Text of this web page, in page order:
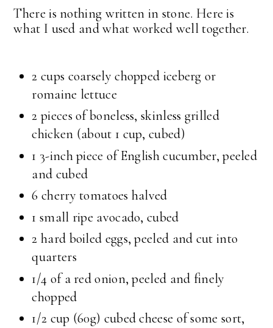
There is nothing written in stone. Here is
what I used and what worked well together.
2 cups coarsely chopped iceberg or
romaine lettuce
2 pieces of boneless, skinless grilled
chicken (about 1 cup, cubed)
1 3-inch piece of English cucumber, peeled
and cubed
6 cherry tomatoes halved
1 small ripe avocado, cubed
2 hard boiled eggs, peeled and cut into
quarters
1/4 of a red onion, peeled and finely
chopped
1/2 cup (60g) cubed cheese of some sort,